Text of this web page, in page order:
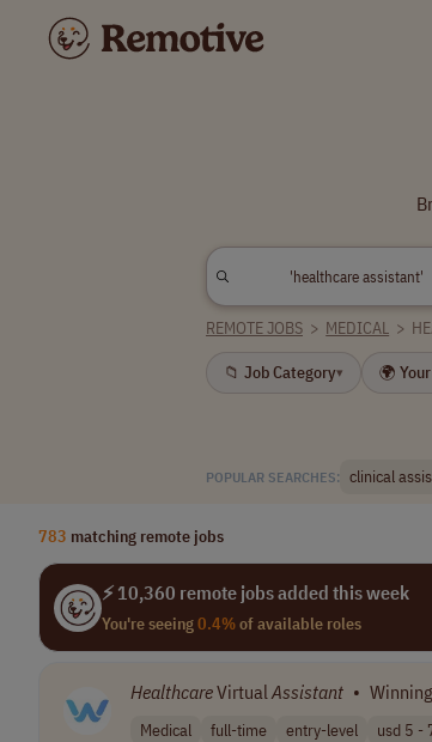
REMOTE JOBS > MEDICAL >
📁 Job Category▾ 🌍
POPULAR SEARCHES: clinical
783 matching remote jobs
⚡ 10,360 remote jobs added this week
You're seeing0.4%of available roles
HealthcareVirtualAssistant •
Medical full-time entry-level usd 5 -